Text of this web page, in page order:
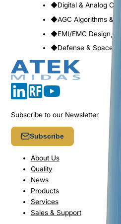
◆Digital & Analog
◆AGC Algorithms &
◆EMI/EMC Design,
◆Defense & Space
Subscribe to our Newsletter
Subscribe
About Us
Quality
News
Products
Services
Sales & Support